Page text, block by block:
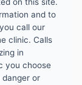
on this site.
and to
call our
clinic. Calls
in
you choose
danger or